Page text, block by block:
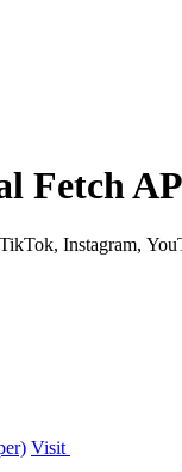
Fetch
Instagram,
Visit